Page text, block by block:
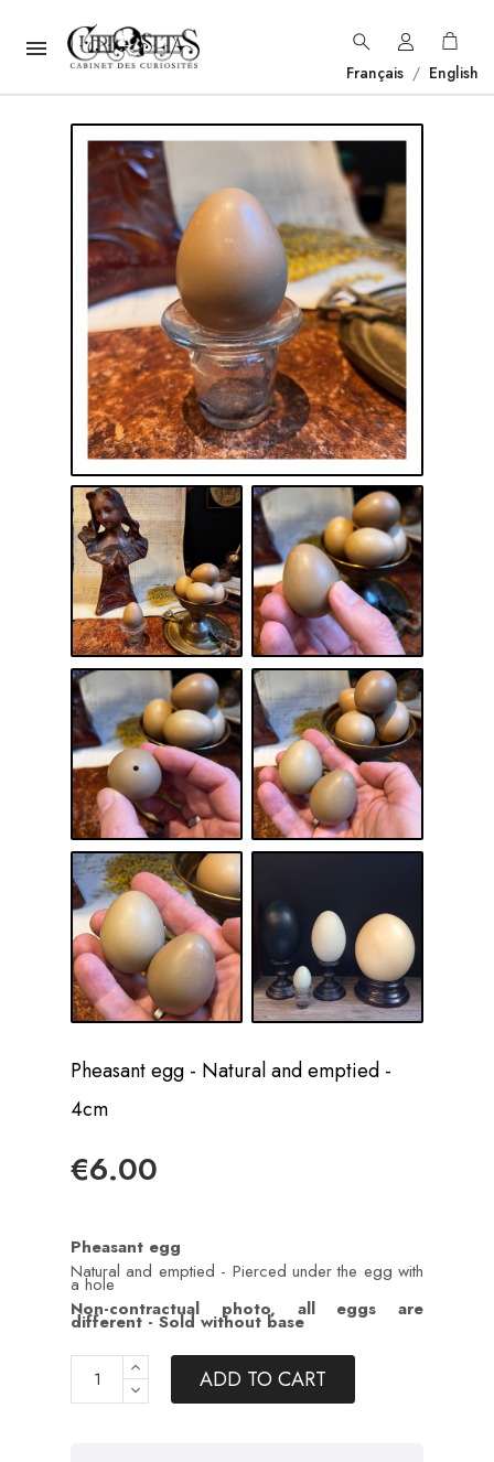

Français / English
Pheasant egg - Natural and emptied -
4cm
€6.00
Pheasant egg
Natural and emptied - Pierced under the egg with
a hole
Non-contractual photo, all eggs are
different - Sold without base
ADD TO CART